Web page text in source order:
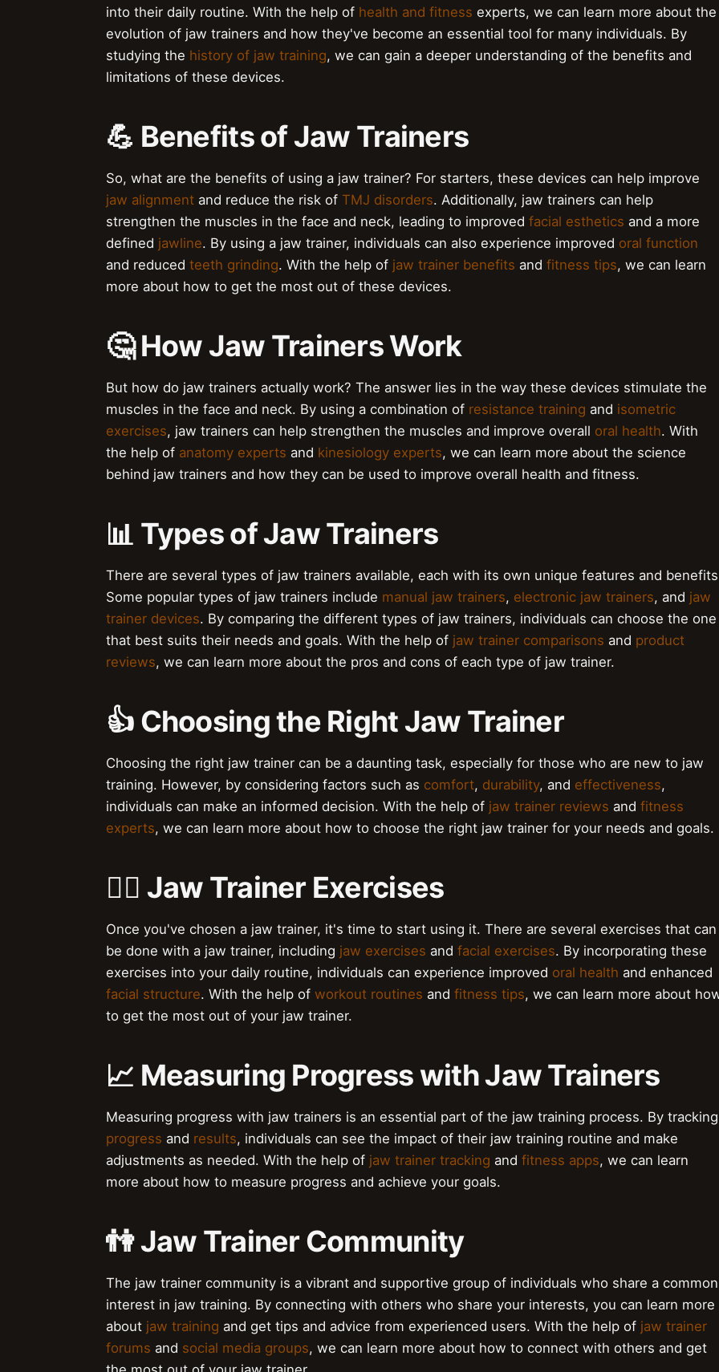
into their daily routine. With the help of health and fitness experts, we can learn more about the
evolution of jaw trainers and how they've become an essential tool for many individuals. By
studying the history of jaw training, we can gain a deeper understanding of the benefits and
limitations of these devices.
💪 Benefits of Jaw Trainers
So, what are the benefits of using a jaw trainer? For starters, these devices can help improve
jaw alignment and reduce the risk of TMJ disorders. Additionally, jaw trainers can help
strengthen the muscles in the face and neck, leading to improved facial esthetics and a more
defined jawline. By using a jaw trainer, individuals can also experience improved oral function
and reduced teeth grinding. With the help of jaw trainer benefits and fitness tips, we can learn
more about how to get the most out of these devices.
🤔 How Jaw Trainers Work
But how do jaw trainers actually work? The answer lies in the way these devices stimulate the
muscles in the face and neck. By using a combination of resistance training and isometric
exercises, jaw trainers can help strengthen the muscles and improve overall oral health. With
the help of anatomy experts and kinesiology experts, we can learn more about the science
behind jaw trainers and how they can be used to improve overall health and fitness.
📊 Types of Jaw Trainers
There are several types of jaw trainers available, each with its own unique features and
Some popular types of jaw trainers include manual jaw trainers, electronic jaw trainers, and jaw
trainer devices. By comparing the different types of jaw trainers, individuals can choose the one
that best suits their needs and goals. With the help of jaw trainer comparisons and product
reviews, we can learn more about the pros and cons of each type of jaw trainer.
👍 Choosing the Right Jaw Trainer
Choosing the right jaw trainer can be a daunting task, especially for those who are new to jaw
training. However, by considering factors such as comfort, durability, and effectiveness,
individuals can make an informed decision. With the help of jaw trainer reviews and fitness
experts, we can learn more about how to choose the right jaw trainer for your needs and goals.
🏋️‍♂️ Jaw Trainer Exercises
Once you've chosen a jaw trainer, it's time to start using it. There are several exercises that can
be done with a jaw trainer, including jaw exercises and facial exercises. By incorporating these
exercises into your daily routine, individuals can experience improved oral health and enhanced
facial structure. With the help of workout routines and fitness tips, we can learn more about
to get the most out of your jaw trainer.
📈 Measuring Progress with Jaw Trainers
Measuring progress with jaw trainers is an essential part of the jaw training process. By tracking
progress and results, individuals can see the impact of their jaw training routine and make
adjustments as needed. With the help of jaw trainer tracking and fitness apps, we can learn
more about how to measure progress and achieve your goals.
👫 Jaw Trainer Community
The jaw trainer community is a vibrant and supportive group of individuals who share a common
interest in jaw training. By connecting with others who share your interests, you can learn more
about jaw training and get tips and advice from experienced users. With the help of jaw trainer
forums and social media groups, we can learn more about how to connect with others and get